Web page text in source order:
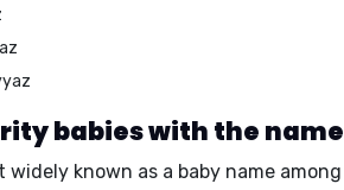
babies with the
widely known as a baby name